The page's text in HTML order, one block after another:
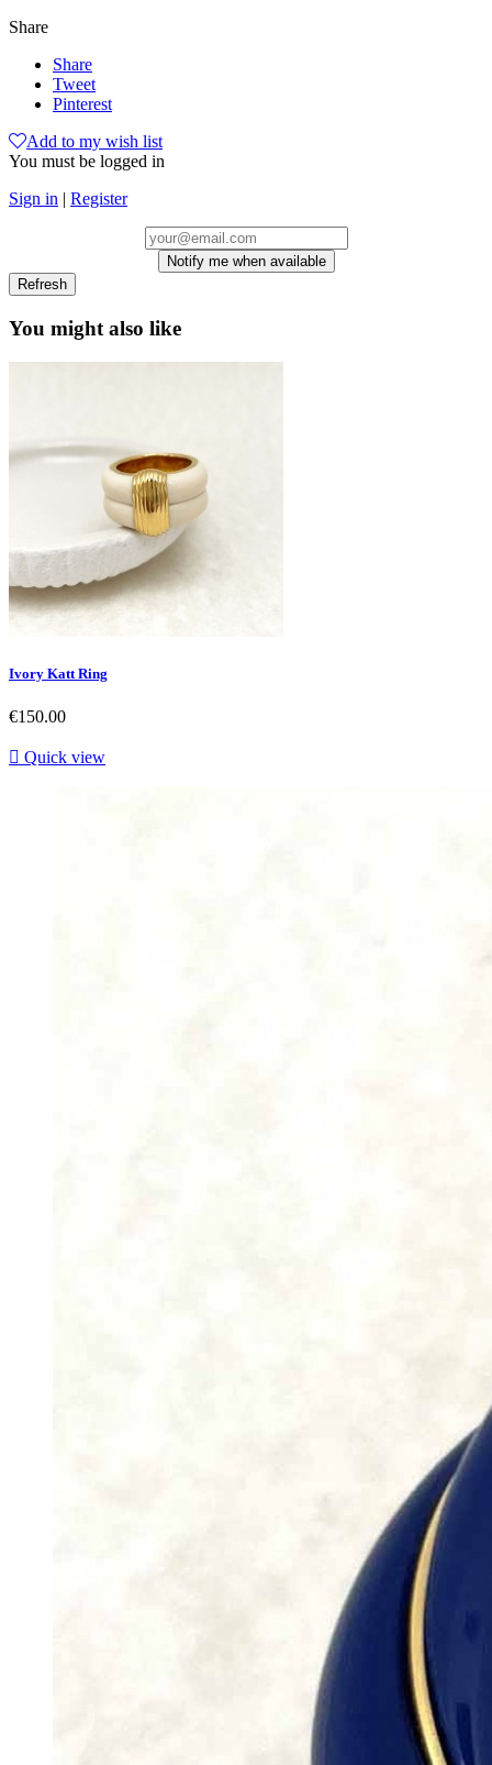
Share
Share
Tweet
Pinterest
Add to my wish list
You must be logged in
Sign in | Register
Notify me when available
You might also like
Ivory Katt Ring
Price
€150.00
 Quick view